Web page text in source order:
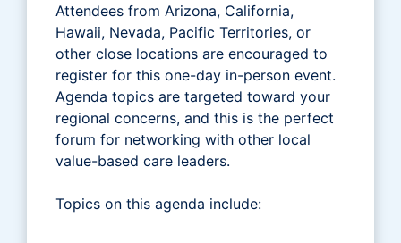
Attendees from Arizona, California,
Hawaii, Nevada, Pacific Territories, or
other close locations are encouraged to
register for this one-day in-person event.
Agenda topics are targeted toward your
regional concerns, and this is the perfect
forum for networking with other local
value-based care leaders.
Topics on this agenda include: